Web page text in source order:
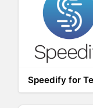
Speedify for